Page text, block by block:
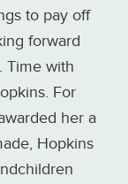
to pay off
forward
Time with
For
her a
Hopkins